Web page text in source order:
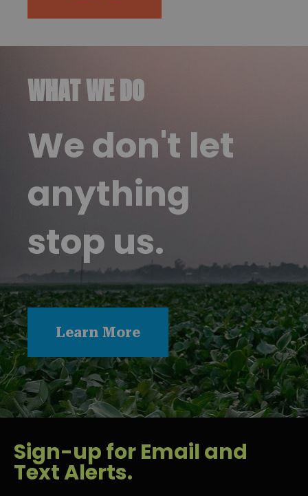
WHAT WE DO
We don't let
anything
stop us.
Learn More
Sign-up for Email and
Text Alerts.